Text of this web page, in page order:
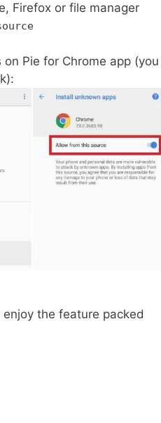
Firefox or file manager
Pie for Chrome app (you
the feature packed